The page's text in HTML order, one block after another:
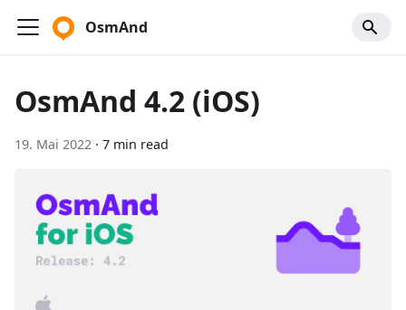
OsmAnd
OsmAnd 4.2 (iOS)
19. Mai 2022 · 7 min read